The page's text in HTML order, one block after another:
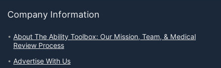
Company Information
About The Ability Toolbox: Our Mission, Team, & Medical
Review Process
Advertise With Us